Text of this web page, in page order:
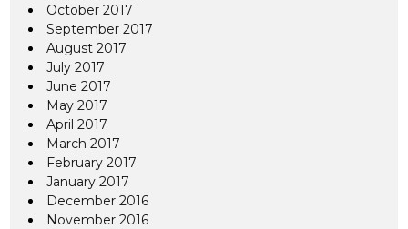
October 2017
September 2017
August 2017
July 2017
June 2017
May 2017
April 2017
March 2017
February 2017
January 2017
December 2016
November 2016